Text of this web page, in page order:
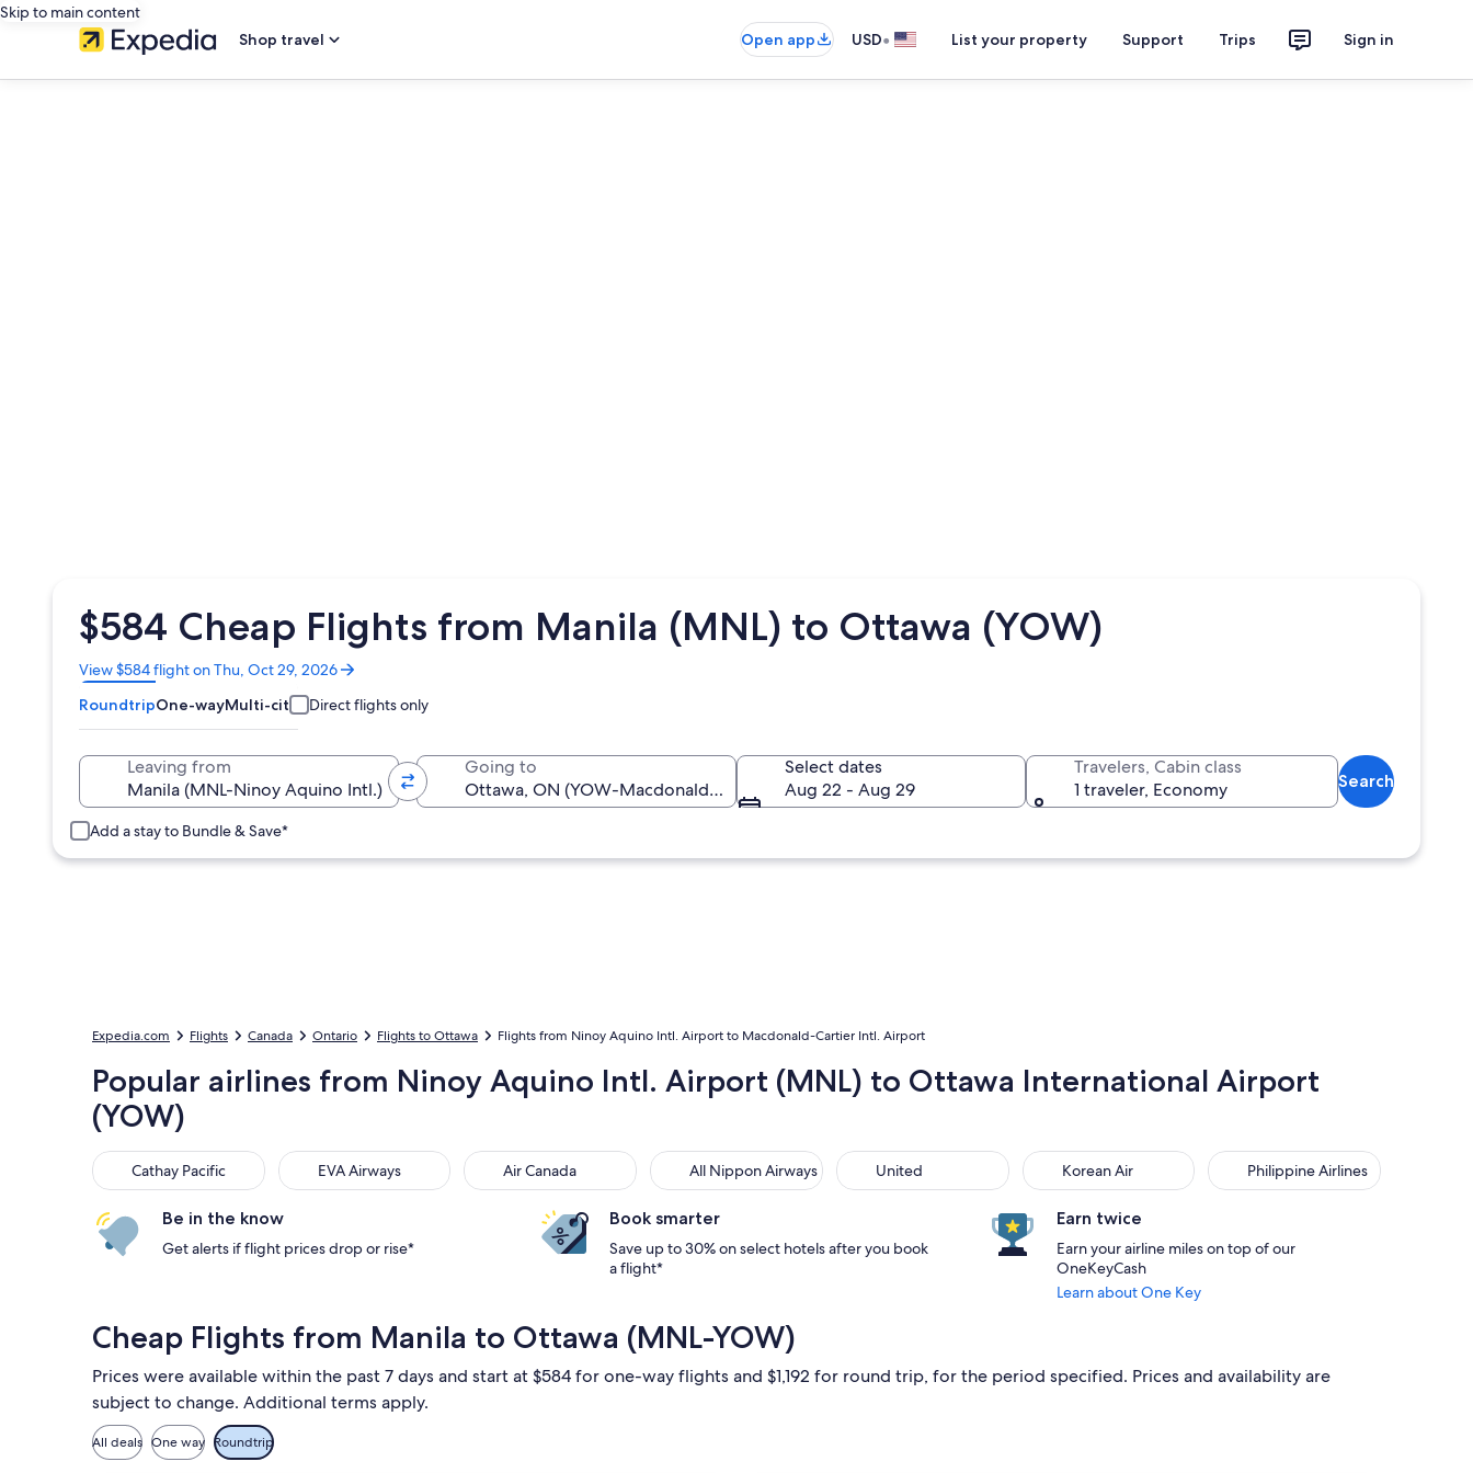
Skip to main content
Shop travel
Open app USD• List your property Support Trips Sign in
$584 Cheap Flights from Manila (MNL) to Ottawa (YOW)
View $584 flight on Thu, Oct 29, 2026
Opens
in
a
new
RoundtripOne-wayMulti-city Direct flights only
Leaving from Going to
Select dates
Aug 22 - Aug 29
Travelers, Cabin class
1 traveler, Economy
Search
Add a stay to Bundle & Save*
Expedia.com Flights Canada Ontario Flights to Ottawa Flights from Ninoy Aquino Intl. Airport to Macdonald-Cartier Intl. Airport
Popular airlines from Ninoy Aquino Intl. Airport (MNL) to Ottawa International Airport
(YOW)
Cathay Pacific
Cathay Pacific EVA Airways
EVA Airways Air Canada
Air Canada All Nippon Airways
All Nippon Airways United
United Korean Air
Korean Air Philippine Airlines
Philippine Airlines
Be in the know
Get alerts if flight prices drop or rise*
Book smarter
Save up to 30% on select hotels after you book
a flight*
Earn twice
Earn your airline miles on top of our
OneKeyCash
Learn about One Key
Cheap Flights from Manila to Ottawa (MNL-YOW)
Prices were available within the past 7 days and start at $584 for one-way flights and $1,192 for round trip, for the period specified. Prices and availability are
subject to change. Additional terms apply.
All deals One way Roundtrip